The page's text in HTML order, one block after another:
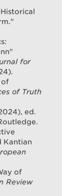
for
of
of Truth
ed.
Kantian
of
Review